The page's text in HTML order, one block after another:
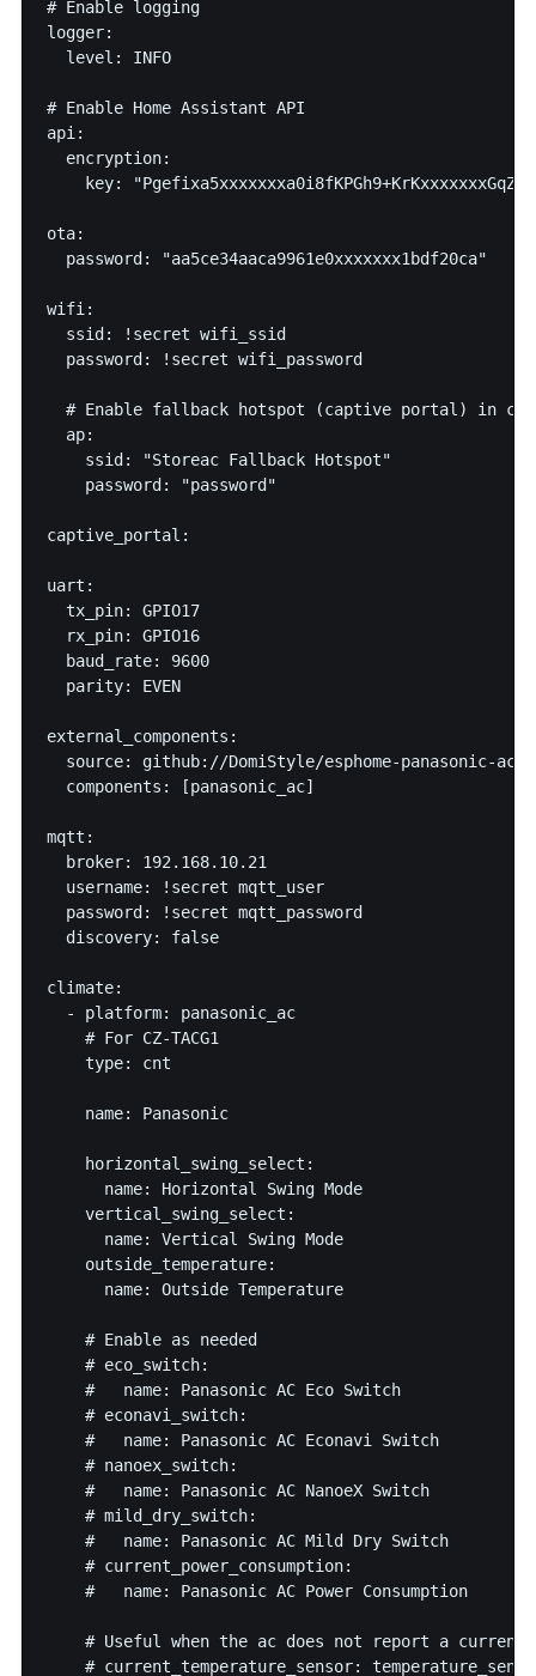
# Enable logging
logger:
  level: INFO
# Enable Home Assistant API
api:
  encryption:
key:
ota:
  password: "aa5ce34aaca9961e0xxxxxxx1bdf20ca"
wifi:
  ssid: !secret wifi_ssid
  password: !secret wifi_password
# Enable fallback hotspot (captive portal) in
  ap:
    ssid: "Storeac Fallback Hotspot"
    password: "password"
captive_portal:
uart:
  tx_pin: GPIO17
  rx_pin: GPIO16
  baud_rate: 9600
  parity: EVEN
external_components:
  source: github://DomiStyle/esphome-panasonic-ac
  components: [panasonic_ac]
mqtt:
  broker: 192.168.10.21
  username: !secret mqtt_user
  password: !secret mqtt_password
  discovery: false
climate:
  - platform: panasonic_ac
    # For CZ-TACG1
    type: cnt
    name: Panasonic
    horizontal_swing_select:
      name: Horizontal Swing Mode
    vertical_swing_select:
      name: Vertical Swing Mode
    outside_temperature:
      name: Outside Temperature
    # Enable as needed
    # eco_switch:
    #   name: Panasonic AC Eco Switch
    # econavi_switch:
    #   name: Panasonic AC Econavi Switch
    # nanoex_switch:
    #   name: Panasonic AC NanoeX Switch
    # mild_dry_switch:
    #   name: Panasonic AC Mild Dry Switch
    # current_power_consumption:
    #   name: Panasonic AC Power Consumption
# Useful when the ac does not report a current